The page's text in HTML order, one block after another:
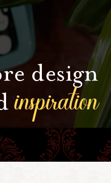
design
inspiration